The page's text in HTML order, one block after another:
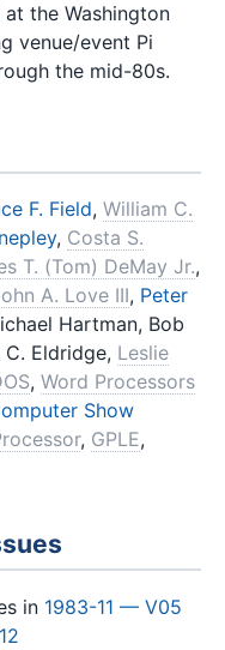
the Washington
venue/event Pi
the mid-80s.
F. Field, William C.
, Costa S.
T. (Tom) DeMay Jr.,
A. Love III, Peter
Hartman, Bob
Eldridge, Leslie
, Word Processors
Show
, GPLE,
in 1983-11 — V05